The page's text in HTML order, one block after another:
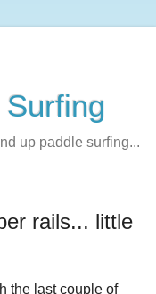
up paddle surfing...
rails... little
the last couple of